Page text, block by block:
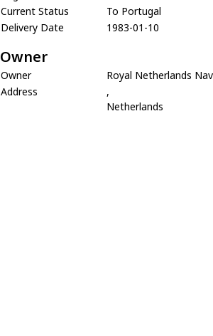
Current Status
To Portugal
Delivery Date
1983-01-10
Owner
Owner
Royal Netherlands
Address
,
Netherlands